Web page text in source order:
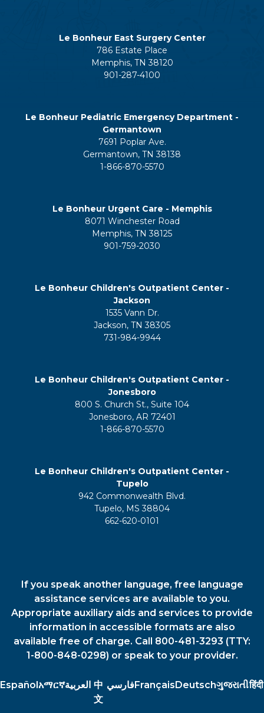
Le Bonheur East Surgery Center
786 Estate Place
Memphis, TN 38120
901-287-4100
Le Bonheur Pediatric Emergency Department -
Germantown
7691 Poplar Ave.
Germantown, TN 38138
1-866-870-5570
Le Bonheur Urgent Care - Memphis
8071 Winchester Road
Memphis, TN 38125
901-759-2030
Le Bonheur Children's Outpatient Center -
Jackson
1535 Vann Dr.
Jackson, TN 38305
731-984-9944
Le Bonheur Children's Outpatient Center -
Jonesboro
800 S. Church St., Suite 104
Jonesboro, AR 72401
1-866-870-5570
Le Bonheur Children's Outpatient Center -
Tupelo
942 Commonwealth Blvd.
Tupelo, MS 38804
662-620-0101
If you speak another language, free language
assistance services are available to you.
Appropriate auxiliary aids and services to provide
information in accessible formats are also
available free of charge. Call 800-481-3293 (TTY:
1-800-848-0298) or speak to your provider.
Españolአማርኛالعربية 中
文
فارسيFrançaisDeutschગુજરાતીहिंदी